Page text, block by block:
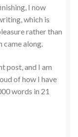
I now
which is
rather than
came along.
post, and I am
of how I have
words in 21